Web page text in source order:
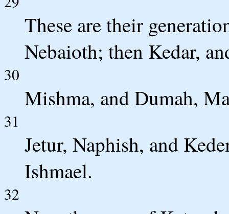
These are their
Nebaioth; then Kedar,
30
Mishma, and Dumah,
31
Jetur, Naphish, and
Ishmael.
32